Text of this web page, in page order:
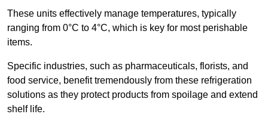
These units effectively manage temperatures, typically
ranging from 0°C to 4°C, which is key for most perishable
items.
Specific industries, such as pharmaceuticals, florists, and
food service, benefit tremendously from these refrigeration
solutions as they protect products from spoilage and extend
shelf life.